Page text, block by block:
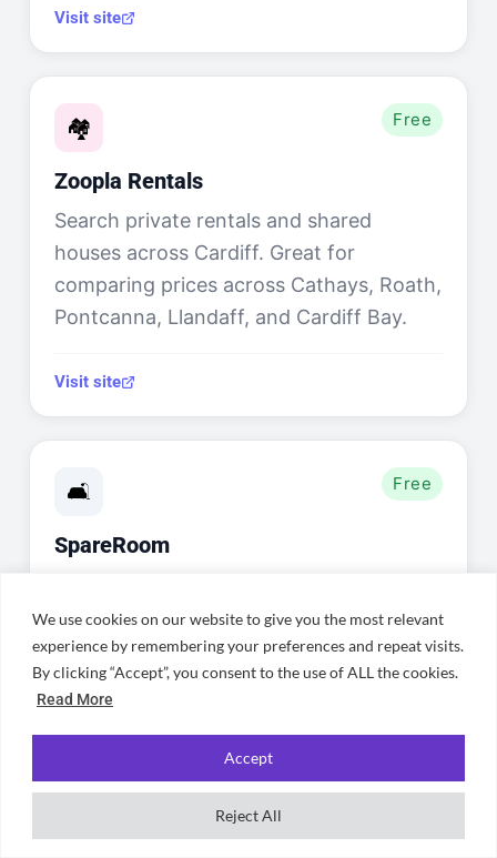
We use cookies on our website to give you the most relevant
experience by remembering your preferences and repeat visits.
By clicking “Accept”, you consent to the use of ALL the cookies.
Read More
Reject All
Accept
Visit site
🏘️ Free
Zoopla Rentals
Search private rentals and shared
houses across Cardiff. Great for
comparing prices across Cathays, Roath,
Pontcanna, Llandaff, and Cardiff Bay.
Visit site
🛋️ Free
SpareRoom
across Cardiff — perfect for joining an
existing household or finding
housemates in Cathays, Roath, or
Llandaff.
Visit site